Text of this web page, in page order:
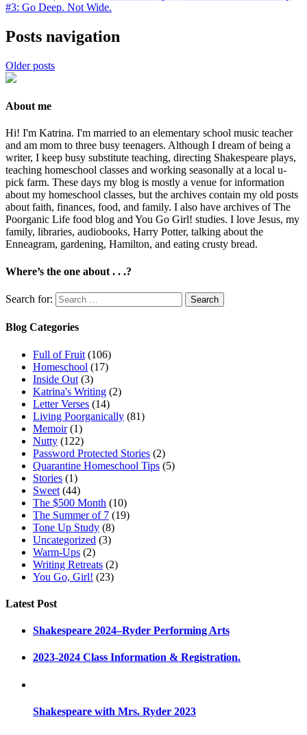
#3: Go Deep. Not Wide.
Posts navigation
Older posts
About me
Hi! I'm Katrina. I'm married to an elementary school music teacher
and am mom to three busy teenagers. Although I dream of being a
writer, I keep busy substitute teaching, directing Shakespeare plays,
teaching homeschool classes and working seasonally at a local u-
pick farm. These days my blog is mostly a venue for information
about my homeschool classes, but the archives contain my old posts
about faith, finances, food, and family. I also have archives of The
Poorganic Life food blog and You Go Girl! studies. I love Jesus, my
family, libraries, audiobooks, Harry Potter, talking about the
Enneagram, gardening, Hamilton, and eating crusty bread.
Where’s the one about . . .?
Search for:
Blog Categories
Full of Fruit (106)
Homeschool (17)
Inside Out (3)
Katrina's Writing (2)
Letter Verses (14)
Living Poorganically (81)
Memoir(1)
Nutty (122)
Password Protected Stories (2)
Quarantine Homeschool Tips (5)
Stories (1)
Sweet (44)
The $500 Month (10)
The Summer of 7 (19)
Tone Up Study (8)
Uncategorized (3)
Warm-Ups (2)
Writing Retreats (2)
You Go, Girl! (23)
Latest Post
Shakespeare 2024–Ryder Performing Arts
2023-2024 Class Information & Registration.
Shakespeare with Mrs. Ryder 2023